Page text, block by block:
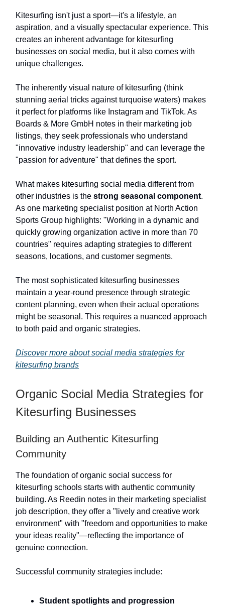
Kitesurfing isn't just a sport—it's a lifestyle, an
aspiration, and a visually spectacular experience. This
creates an inherent advantage for kitesurfing
businesses on social media, but it also comes with
unique challenges.
The inherently visual nature of kitesurfing (think
stunning aerial tricks against turquoise waters) makes
it perfect for platforms like Instagram and TikTok. As
Boards & More GmbH notes in their marketing job
listings, they seek professionals who understand
"innovative industry leadership" and can leverage the
"passion for adventure" that defines the sport.
What makes kitesurfing social media different from
other industries is the strong seasonal component.
As one marketing specialist position at North Action
Sports Group highlights: "Working in a dynamic and
quickly growing organization active in more than 70
countries" requires adapting strategies to different
seasons, locations, and customer segments.
The most sophisticated kitesurfing businesses
maintain a year-round presence through strategic
content planning, even when their actual operations
might be seasonal. This requires a nuanced approach
to both paid and organic strategies.
Discover more about social media strategies for
kitesurfing brands
Organic Social Media Strategies for
Kitesurfing Businesses
Building an Authentic Kitesurfing
Community
The foundation of organic social success for
kitesurfing schools starts with authentic community
building. As Reedin notes in their marketing specialist
job description, they offer a "lively and creative work
environment" with "freedom and opportunities to make
your ideas reality"—reflecting the importance of
genuine connection.
Successful community strategies include:
Student spotlights and progression